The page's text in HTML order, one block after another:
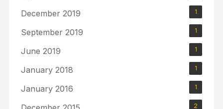
December 2019 1
September 2019 1
June 2019 1
January 2018 1
January 2016 1
2